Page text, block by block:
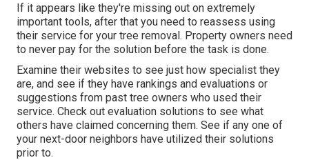
If it appears like they're missing out on extremely
important tools, after that you need to reassess using
their service for your tree removal. Property owners need
to never pay for the solution before the task is done.
Examine their websites to see just how specialist they
are, and see if they have rankings and evaluations or
suggestions from past tree owners who used their
service. Check out evaluation solutions to see what
others have claimed concerning them. See if any one of
your next-door neighbors have utilized their solutions
prior to.